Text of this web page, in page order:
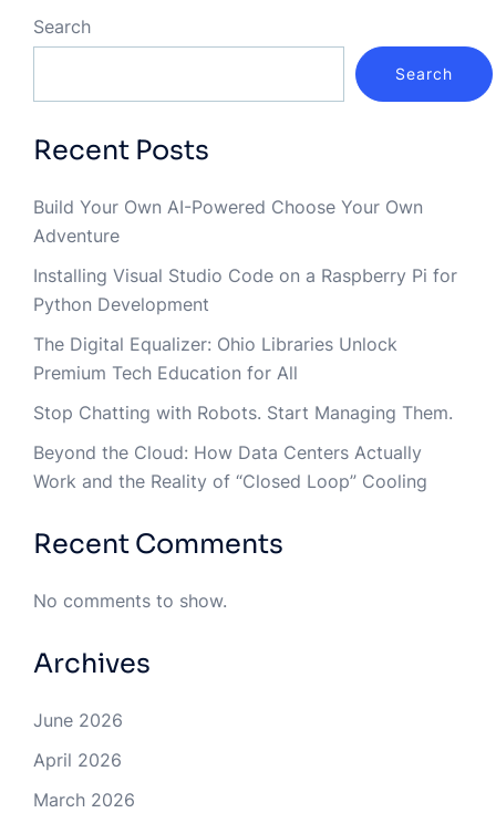
Search
Search
Recent Posts
Build Your Own AI-Powered Choose Your Own
Adventure
Installing Visual Studio Code on a Raspberry Pi for
Python Development
The Digital Equalizer: Ohio Libraries Unlock
Premium Tech Education for All
Stop Chatting with Robots. Start Managing Them.
Beyond the Cloud: How Data Centers Actually
Work and the Reality of “Closed Loop” Cooling
Recent Comments
No comments to show.
Archives
June 2026
April 2026
March 2026